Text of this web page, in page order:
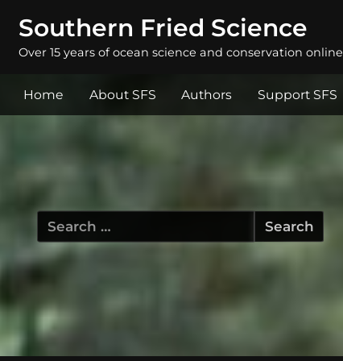
Southern Fried Science
Over 15 years of ocean science and conservation online
Home About SFS Authors Support SFS
Search
for: